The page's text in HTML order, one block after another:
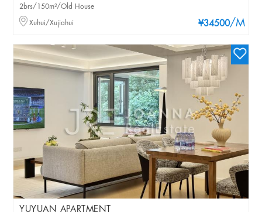
¥34500/M
2brs/150m²/Old House
Xuhui/Xujiahui
YUYUAN APARTMENT